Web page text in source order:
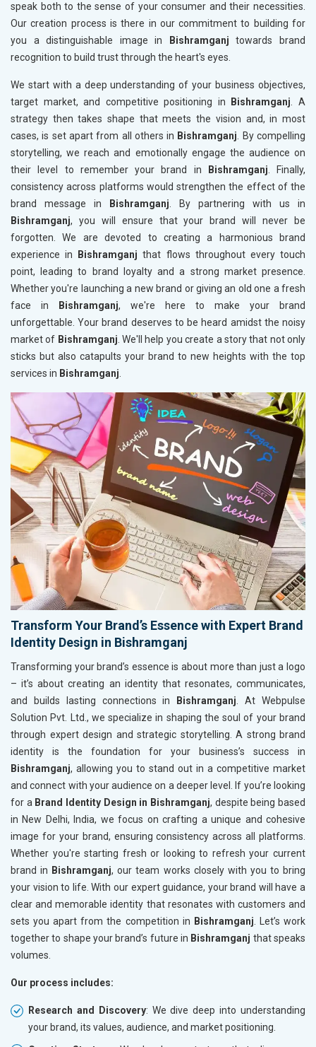
speak both to the sense of your consumer and their necessities.
Our creation process is there in our commitment to building for
you a distinguishable image in
Bishramganj towards brand
recognition to build trust through the heart's eyes.
We start with a deep understanding of your business objectives,
target market, and competitive positioning in
Bishramganj. A
strategy then takes shape that meets the vision and, in most
cases, is set apart from all others in Bishramganj. By compelling
storytelling, we reach and emotionally engage the audience on
their level to remember your brand in
Bishramganj. Finally,
consistency across platforms would strengthen the effect of the
brand message in
Bishramganj. By partnering with us in
Bishramganj, you will ensure that your brand will never be
forgotten. We are devoted to creating a harmonious brand
experience in
Bishramganj that flows throughout every touch
point, leading to brand loyalty and a strong market presence.
Whether you're launching a new brand or giving an old one a fresh
face in
Bishramganj, we're here to make your brand
unforgettable. Your brand deserves to be heard amidst the noisy
market of Bishramganj. We'll help you create a story that not only
sticks but also catapults your brand to new heights with the top
services in Bishramganj.
Transform Your Brand’s Essence with Expert Brand
Identity Design in Bishramganj
Transforming your brand’s essence is about more than just a logo
– it’s about creating an identity that resonates, communicates,
and builds lasting connections in
Bishramganj . At Webpulse
Solution Pvt. Ltd., we specialize in shaping the soul of your brand
through expert design and strategic storytelling. A strong brand
identity is the foundation for your business’s success in
Bishramganj, allowing you to stand out in a competitive market
and connect with your audience on a deeper level. If you’re looking
for a Brand Identity Design in Bishramganj, despite being based
in New Delhi, India, we focus on crafting a unique and cohesive
image for your brand, ensuring consistency across all platforms.
Whether you're starting fresh or looking to refresh your current
brand in Bishramganj, our team works closely with you to bring
your vision to life. With our expert guidance, your brand will have a
clear and memorable identity that resonates with customers and
sets you apart from the competition in Bishramganj . Let’s work
together to shape your brand’s future in Bishramganj that speaks
volumes.
Our process includes:
Research and Discovery: We dive deep into understanding
your brand, its values, audience, and market positioning.